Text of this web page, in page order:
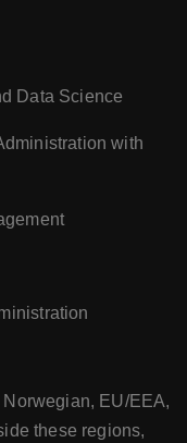
Data Science
with
EU/EEA,
these regions,